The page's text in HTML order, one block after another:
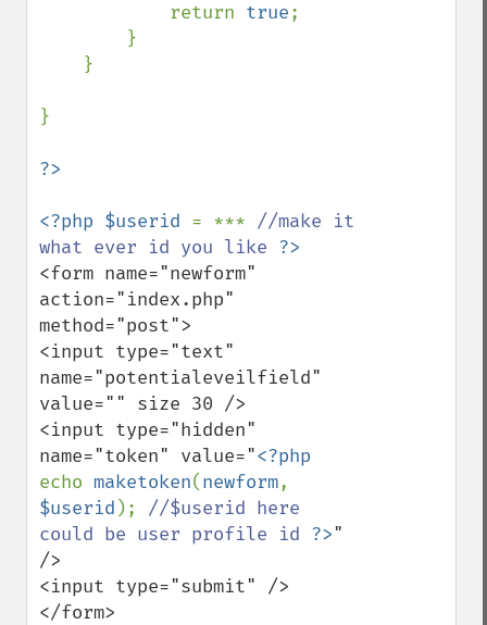
            return
true;
}
<?php $userid = *** //make it
what ever id you like
<form name="newform"
action="index.php"
method="post">
<input type="text"
name="potentialeveilfield"
value="" size 30 />
<input type="hidden"
name="token" value="
echo maketoken(newform
$userid ); //$userid here
could be user profile id ?>"
/>
<input type="submit" />
</form>